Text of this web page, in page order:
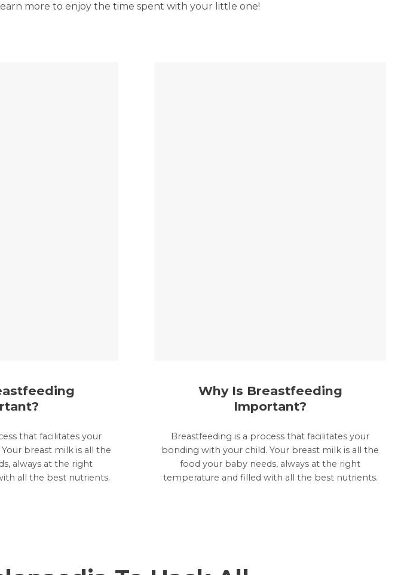
more to enjoy the time spent with your little one!
that facilitates your
breast milk is all the
always at the right
all the best nutrients.
Why Is Breastfeeding
Important?
Breastfeeding is a process that facilitates your
bonding with your child. Your breast milk is all the
food your baby needs, always at the right
temperature and filled with all the best nutrients.